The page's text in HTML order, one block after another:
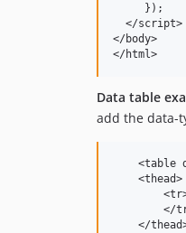
     });
  </script>
</body>
</html>
Data table
add the data-
<table
    <thead>
</
</